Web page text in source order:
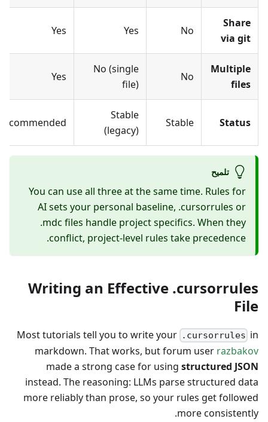
Share
via git
No
Yes
Yes
Multiple
files
No
No (single
file)
Yes
Status
Stable
Stable
(legacy)
تلميح
You can use all three at the same time. Rules for
AI sets your personal baseline, .cursorrules or
.mdc files handle project specifics. When they
conflict, project-level rules take precedence.
Writing an Effective .cursorrules
File
Most tutorials tell you to write your .cursorrules in
markdown. That works, but forum user razbakov
made a strong case for using structured JSON
instead. The reasoning: LLMs parse structured data
more reliably than prose, so your rules get followed
more consistently.